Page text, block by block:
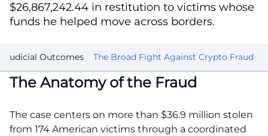
$26,867,242.44 in restitution to victims whose
funds he helped move across borders.
Judicial Outcomes The Broad Fight Against Crypto Fraud
The Anatomy of the Fraud
The case centers on more than $36.9 million stolen
from 174 American victims through a coordinated